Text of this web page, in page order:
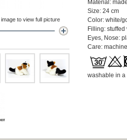
Material:
Size: 24 cm
Color: white/
Filling:
Eyes, Nose:
Care:
washable in
to view full picture